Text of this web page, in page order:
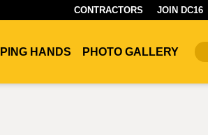
CONTRACTORS JOIN DC16
HANDS PHOTO GALLERY